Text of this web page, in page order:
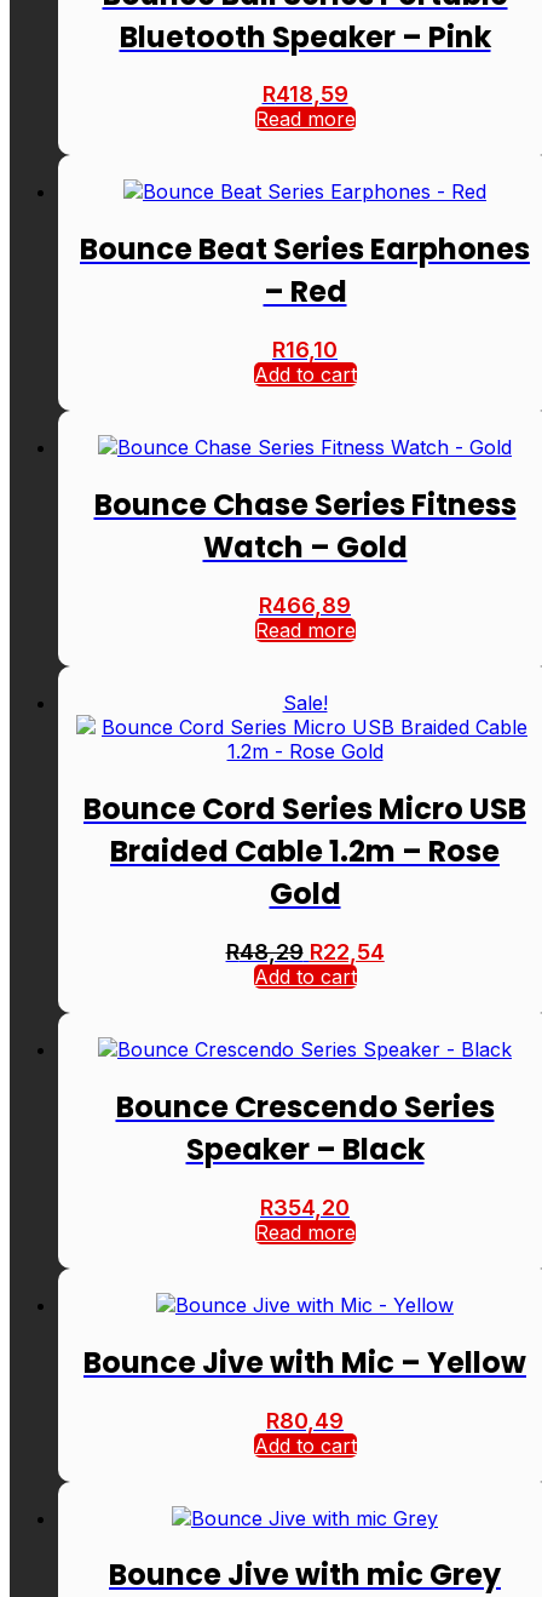
Bluetooth Speaker – Pink
R418,59
Read more
Bounce Beat Series Earphones
– Red
R16,10
Add to cart
Bounce Chase Series Fitness
Watch – Gold
R466,89
Read more
Sale!
Bounce Cord Series Micro USB
Braided Cable 1.2m – Rose
Gold
R48,29 Original
price
R22,54Current
Add to cart
Bounce Crescendo Series
Speaker – Black
R354,20
Read more
Bounce Jive with Mic – Yellow
R80,49
Add to cart
Bounce Jive with mic Grey